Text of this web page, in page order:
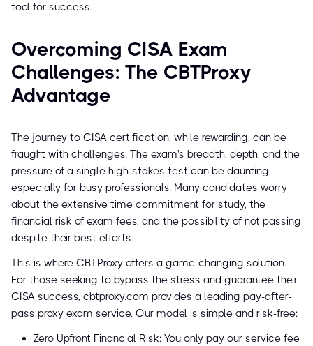
tool for success.
Overcoming CISA Exam
Challenges: The CBTProxy
Advantage
The journey to CISA certification, while rewarding, can be
fraught with challenges. The exam's breadth, depth, and the
pressure of a single high-stakes test can be daunting,
especially for busy professionals. Many candidates worry
about the extensive time commitment for study, the
financial risk of exam fees, and the possibility of not passing
despite their best efforts.
This is where CBTProxy offers a game-changing solution.
For those seeking to bypass the stress and guarantee their
CISA success, cbtproxy.com provides a leading pay-after-
pass proxy exam service. Our model is simple and risk-free:
Zero Upfront Financial Risk: You only pay our service fee